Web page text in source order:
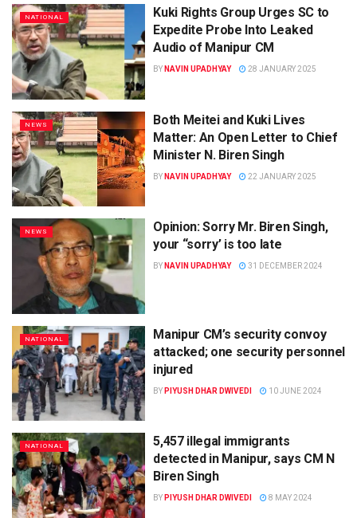
NATIONAL
Kuki Rights Group Urges SC to
Expedite Probe Into Leaked
Audio of Manipur CM
BY NAVIN UPADHYAY 28 JANUARY 2025
NEWS
Both Meitei and Kuki Lives
Matter: An Open Letter to Chief
Minister N. Biren Singh
BY NAVIN UPADHYAY 22 JANUARY 2025
NEWS
Opinion: Sorry Mr. Biren Singh,
your “sorry’ is too late
BY NAVIN UPADHYAY 31 DECEMBER 2024
NATIONAL
Manipur CM’s security convoy
attacked; one security personnel
injured
BY PIYUSH DHAR DWIVEDI 10 JUNE 2024
NATIONAL
5,457 illegal immigrants
detected in Manipur, says CM N
Biren Singh
BY PIYUSH DHAR DWIVEDI 8 MAY 2024